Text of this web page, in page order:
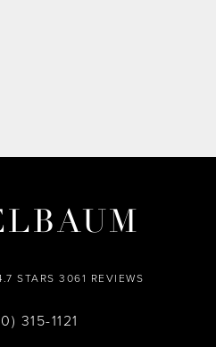
STARS 3061 REVIEWS
315-1121